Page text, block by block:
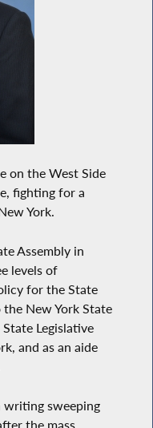
on the West Side
fighting for a
York.
Assembly in
levels of
for the State
New York State
Legislative
and as an aide
writing sweeping
the mass